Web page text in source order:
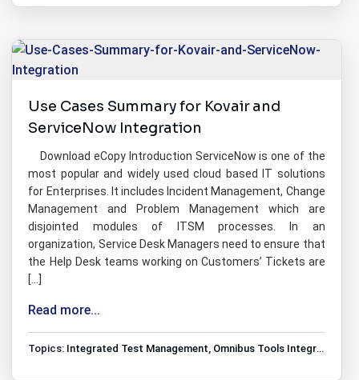
Use Cases Summary for Kovair and
ServiceNow Integration
Download eCopy Introduction ServiceNow is one of the
most popular and widely used cloud based IT solutions
for Enterprises. It includes Incident Management, Change
Management and Problem Management which are
disjointed modules of ITSM processes. In an
organization, Service Desk Managers need to ensure that
the Help Desk teams working on Customers’ Tickets are
[…]
Read more...
Topics: Integrated Test Management, Omnibus Tools Integrations